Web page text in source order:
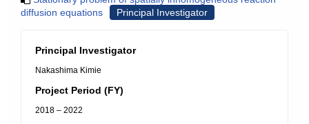
diffusion equations
Principal Investigator
Principal Investigator
Nakashima Kimie
Project Period (FY)
2018 – 2022